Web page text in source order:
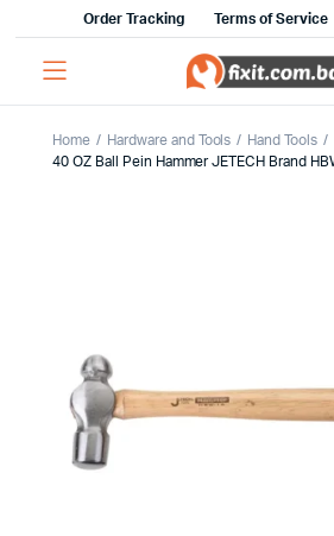
Order Tracking Terms of Service
Home Hardware and Tools Hand Tools
40 OZ Ball Pein Hammer JETECH Brand